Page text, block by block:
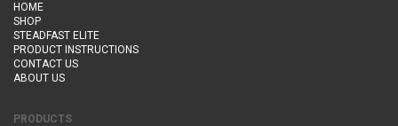
HOME
SHOP
STEADFAST ELITE
PRODUCT INSTRUCTIONS
CONTACT US
ABOUT US
PRODUCTS